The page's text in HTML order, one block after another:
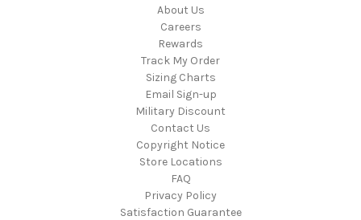
About Us
Careers
Rewards
Track My Order
Sizing Charts
Email Sign-up
Military Discount
Contact Us
Copyright Notice
Store Locations
FAQ
Privacy Policy
Satisfaction Guarantee